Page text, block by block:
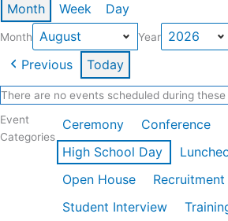
Month Week Day
Month Year
Previous Today
There are no events scheduled during these
Event
Categories
Ceremony Conference
High School Day
Open House
Recruitment
Student Interview